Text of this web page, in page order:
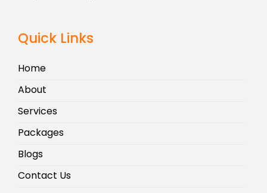
Quick Links
Home
About
Services
Packages
Blogs
Contact Us